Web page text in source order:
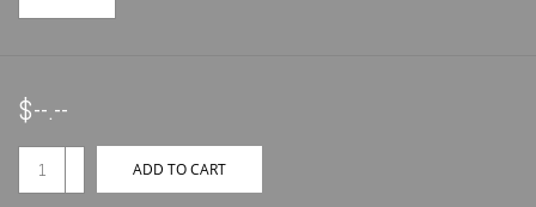
$--.--
ADD TO CART